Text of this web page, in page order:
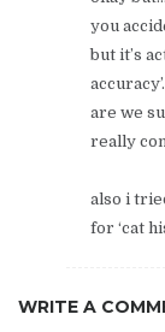
you
but it’s
are we
really
also i
for ‘cat
WRITE A